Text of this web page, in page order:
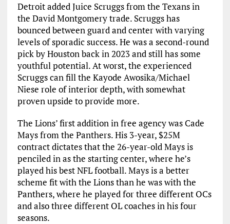
Detroit added Juice Scruggs from the Texans in
the David Montgomery trade. Scruggs has
bounced between guard and center with varying
levels of sporadic success. He was a second-round
pick by Houston back in 2023 and still has some
youthful potential. At worst, the experienced
Scruggs can fill the Kayode Awosika/Michael
Niese role of interior depth, with somewhat
proven upside to provide more.
The Lions’ first addition in free agency was Cade
Mays from the Panthers. His 3-year, $25M
contract dictates that the 26-year-old Mays is
penciled in as the starting center, where he’s
played his best NFL football. Mays is a better
scheme fit with the Lions than he was with the
Panthers, where he played for three different OCs
and also three different OL coaches in his four
seasons.